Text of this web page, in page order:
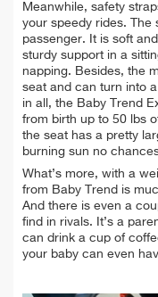
Meanwhile, safety
your speedy rides. The
passenger. It is soft
sturdy support in a
napping. Besides, the
seat and can turn into
in all, the Baby Trend
from birth up to 50 lbs
the seat has a pretty
burning sun no
What’s more, with a
from Baby Trend is
And there is even a
find in rivals. It’s a
can drink a cup of
your baby can even